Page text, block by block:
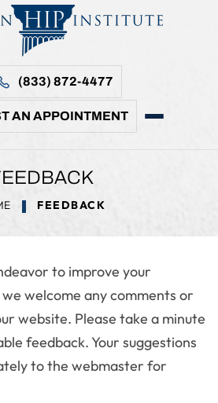
(833) 872-4477
AN APPOINTMENT
FEEDBACK
to improve your
welcome any comments or
website. Please take a minute
feedback. Your suggestions
to the webmaster for